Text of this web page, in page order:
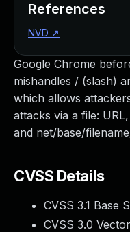
Google Chrome
mishandles / (slash)
which allows
attacks via a file:
and net/base/
CVSS Details
CVSS 3.1 Base
CVSS 3.0
References
NVD ↗